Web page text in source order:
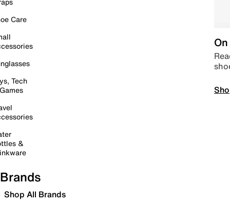
Care
Tech
&
Brands
Shop All Brands